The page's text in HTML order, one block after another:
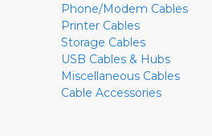
Phone/Modem Cables
Printer Cables
Storage Cables
USB Cables & Hubs
Miscellaneous Cables
Cable Accessories